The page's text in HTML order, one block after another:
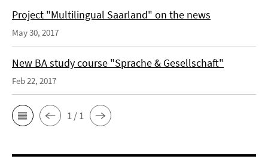
Project "Multilingual Saarland" on the news
May 30, 2017
New BA study course "Sprache & Gesellschaft"
Feb 22, 2017
1 / 1